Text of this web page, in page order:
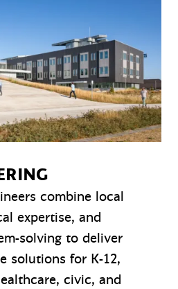
combine local
expertise, and
solving to deliver
solutions for K-12,
civic, and